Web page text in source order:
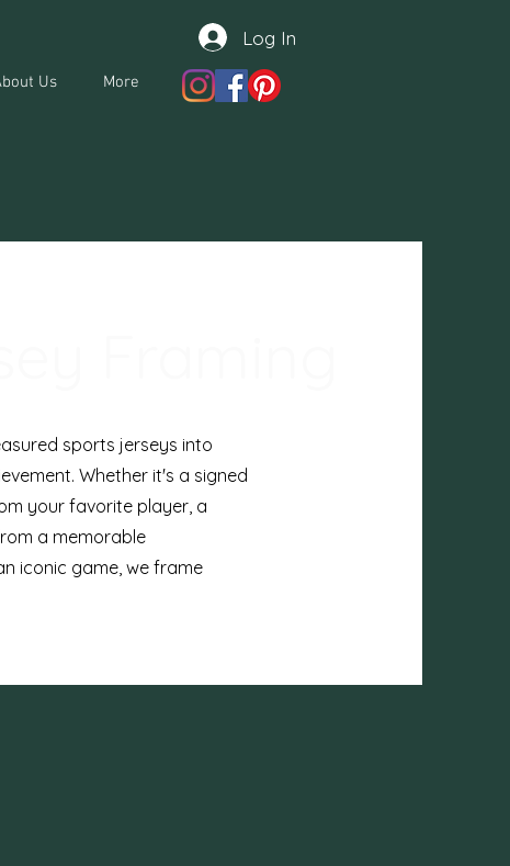
Log In
Us More
sports jerseys into
Whether it's a signed
your favorite player, a
a memorable
iconic game, we frame